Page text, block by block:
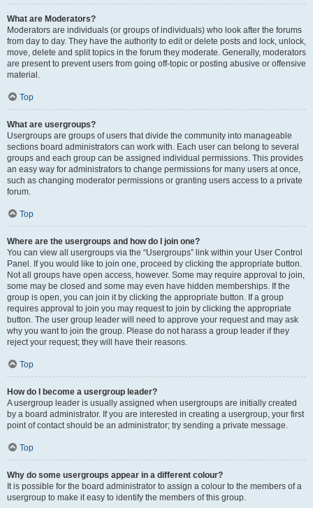
What are Moderators?
Moderators are individuals (or groups of individuals) who look after the forums
from day to day. They have the authority to edit or delete posts and lock, unlock,
move, delete and split topics in the forum they moderate. Generally, moderators
are present to prevent users from going off-topic or posting abusive or offensive
material.
Top
What are usergroups?
Usergroups are groups of users that divide the community into manageable
sections board administrators can work with. Each user can belong to several
groups and each group can be assigned individual permissions. This provides
an easy way for administrators to change permissions for many users at once,
such as changing moderator permissions or granting users access to a private
forum.
Top
Where are the usergroups and how do I join one?
You can view all usergroups via the “Usergroups” link within your User Control
Panel. If you would like to join one, proceed by clicking the appropriate button.
Not all groups have open access, however. Some may require approval to join,
some may be closed and some may even have hidden memberships. If the
group is open, you can join it by clicking the appropriate button. If a group
requires approval to join you may request to join by clicking the appropriate
button. The user group leader will need to approve your request and may ask
why you want to join the group. Please do not harass a group leader if they
reject your request; they will have their reasons.
Top
How do I become a usergroup leader?
A usergroup leader is usually assigned when usergroups are initially created
by a board administrator. If you are interested in creating a usergroup, your first
point of contact should be an administrator; try sending a private message.
Top
Why do some usergroups appear in a different colour?
It is possible for the board administrator to assign a colour to the members of a
usergroup to make it easy to identify the members of this group.